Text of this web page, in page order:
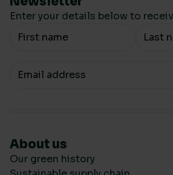
Enter your details below to
Your Name
Your email
About us
Our green history